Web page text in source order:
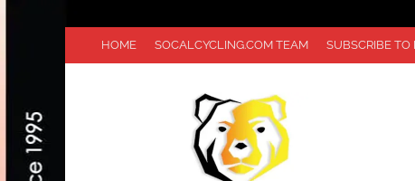
HOME SOCALCYCLING.COM TEAM SUBSCRIBE